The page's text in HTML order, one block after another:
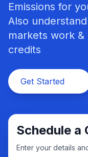
Emissions for
Also
markets work
credits
Get Started
Schedule a
Enter your details